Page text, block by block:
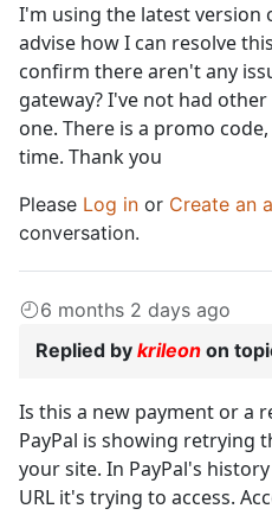
I'm using the latest version
advise how I can resolve
confirm there aren't any
gateway? I've not had
one. There is a promo
time. Thank you
Please Log in or Create an
conversation.
6 months 2 days ago
Replied by krileon on
Is this a new payment or a
PayPal is showing retrying
your site. In PayPal's
URL it's trying to access.